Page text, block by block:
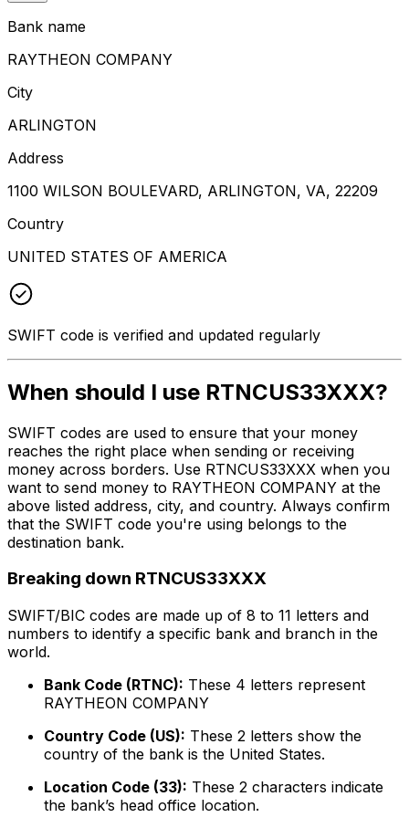
Bank name
RAYTHEON COMPANY
City
ARLINGTON
Address
1100 WILSON BOULEVARD, ARLINGTON, VA, 22209
Country
UNITED STATES OF AMERICA
SWIFT code is verified and updated regularly
When should I use RTNCUS33XXX?
SWIFT codes are used to ensure that your money
reaches the right place when sending or receiving
money across borders. Use RTNCUS33XXX when you
want to send money to RAYTHEON COMPANY at the
above listed address, city, and country. Always confirm
that the SWIFT code you're using belongs to the
destination bank.
Breaking down RTNCUS33XXX
SWIFT/BIC codes are made up of 8 to 11 letters and
numbers to identify a specific bank and branch in the
world.
Bank Code (RTNC): These 4 letters represent
RAYTHEON COMPANY
Country Code (US): These 2 letters show the
country of the bank is the United States.
Location Code (33): These 2 characters indicate
the bank’s head office location.